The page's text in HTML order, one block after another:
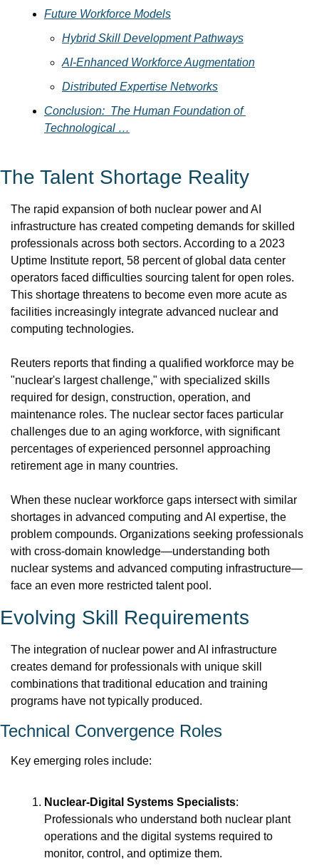
Future Workforce Models
Hybrid Skill Development Pathways
AI-Enhanced Workforce Augmentation
Distributed Expertise Networks
Conclusion:  The Human Foundation of
Technological …
The Talent Shortage Reality
The rapid expansion of both nuclear power and AI
infrastructure has created competing demands for skilled
professionals across both sectors. According to a 2023
Uptime Institute report, 58 percent of global data center
operators faced difficulties sourcing talent for open roles.
This shortage threatens to become even more acute as
facilities increasingly integrate advanced nuclear and
computing technologies.
Reuters reports that finding a qualified workforce may be
"nuclear's largest challenge," with specialized skills
required for design, construction, operation, and
maintenance roles. The nuclear sector faces particular
challenges due to an aging workforce, with significant
percentages of experienced personnel approaching
retirement age in many countries.
When these nuclear workforce gaps intersect with similar
shortages in advanced computing and AI expertise, the
problem compounds. Organizations seeking professionals
with cross-domain knowledge—understanding both
nuclear systems and advanced computing infrastructure—
face an even more restricted talent pool.
Evolving Skill Requirements
The integration of nuclear power and AI infrastructure
creates demand for professionals with unique skill
combinations that traditional education and training
programs have not typically produced.
Technical Convergence Roles
Key emerging roles include:
Nuclear-Digital Systems Specialists:
Professionals who understand both nuclear plant
operations and the digital systems required to
monitor, control, and optimize them.